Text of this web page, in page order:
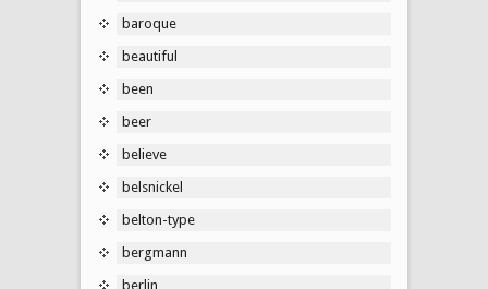
baroque
beautiful
been
beer
believe
belsnickel
belton-type
bergmann
berlin